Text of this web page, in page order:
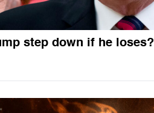
step down if he loses?